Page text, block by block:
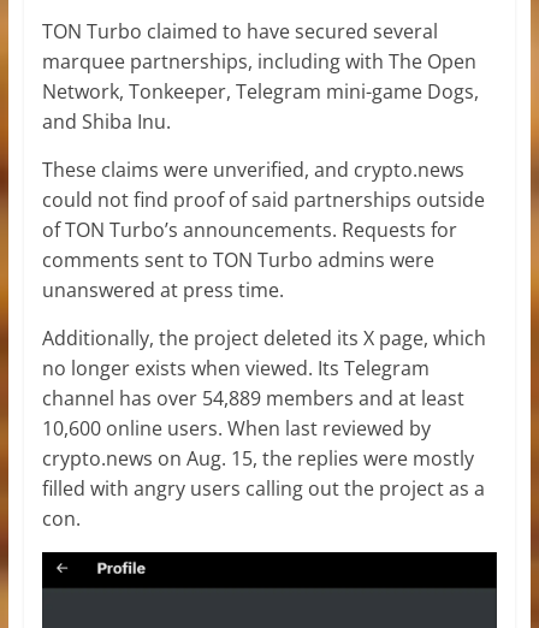
TON Turbo claimed to have secured several
marquee partnerships, including with The Open
Network, Tonkeeper, Telegram mini-game Dogs,
and Shiba Inu.
These claims were unverified, and crypto.news
could not find proof of said partnerships outside
of TON Turbo’s announcements. Requests for
comments sent to TON Turbo admins were
unanswered at press time.
Additionally, the project deleted its X page, which
no longer exists when viewed. Its Telegram
channel has over 54,889 members and at least
10,600 online users. When last reviewed by
crypto.news on Aug. 15, the replies were mostly
filled with angry users calling out the project as a
con.